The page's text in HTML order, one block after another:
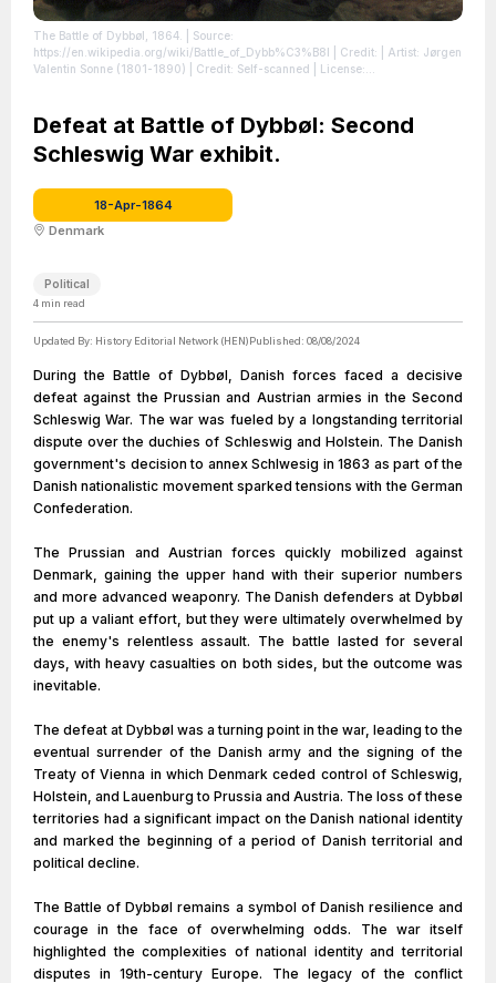
The Battle of Dybbøl, 1864.
| Source:
https://en.wikipedia.org/wiki/Battle_of_Dybb%C3%B8l | Credit: | Artist: Jørgen
Valentin Sonne (1801-1890) | Credit: Self-scanned
| License:
Defeat at Battle of Dybbøl: Second
Schleswig War exhibit.
18-Apr-1864
Denmark
Political
4 min read
Updated By: History Editorial Network (HEN)Published: 08/08/2024
During the Battle of Dybbøl, Danish forces faced a decisive
defeat against the Prussian and Austrian armies in the Second
Schleswig War. The war was fueled by a longstanding territorial
dispute over the duchies of Schleswig and Holstein. The Danish
government's decision to annex Schlwesig in 1863 as part of the
Danish nationalistic movement sparked tensions with the German
Confederation.
The Prussian and Austrian forces quickly mobilized against
Denmark, gaining the upper hand with their superior numbers
and more advanced weaponry. The Danish defenders at Dybbøl
put up a valiant effort, but they were ultimately overwhelmed by
the enemy's relentless assault. The battle lasted for several
days, with heavy casualties on both sides, but the outcome was
inevitable.
The defeat at Dybbøl was a turning point in the war, leading to the
eventual surrender of the Danish army and the signing of the
Treaty of Vienna in which Denmark ceded control of Schleswig,
Holstein, and Lauenburg to Prussia and Austria. The loss of these
territories had a significant impact on the Danish national identity
and marked the beginning of a period of Danish territorial and
political decline.
The Battle of Dybbøl remains a symbol of Danish resilience and
courage in the face of overwhelming odds. The war itself
highlighted the complexities of national identity and territorial
disputes in 19th-century Europe. The legacy of the conflict